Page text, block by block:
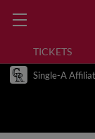
TICKETS
Single-A